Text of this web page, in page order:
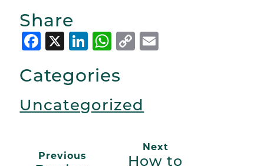
Share
Facebook
X LinkedIn
WhatsApp
Copy
Categories
Uncategorized
Previous
Next
How to